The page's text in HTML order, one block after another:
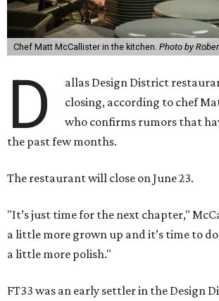
Chef Matt McCallister in the kitchen. Photo by
D allas Design District
closing, according to chef
who confirms rumors that
the past few months.
The restaurant will close on June 23.
"It’s just time for the next chapter,"
a little more grown up and it’s time to
a little more polish."
FT33 was an early settler in the Design